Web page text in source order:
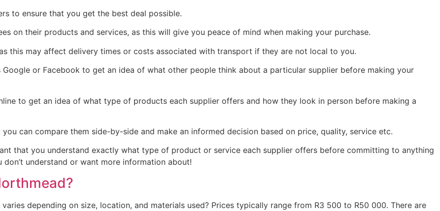
to ensure that you get the best deal possible.
on their products and services, as this will give you peace of mind when making your purchase.
this may affect delivery times or costs associated with transport if they are not local to you.
Google or Facebook to get an idea of what other people think about a particular supplier before making your
to get an idea of what type of products each supplier offers and how they look in person before making a
can compare them side-by-side and make an informed decision based on price, quality, service etc.
that you understand exactly what type of product or service each supplier offers before committing to anything
don’t understand or want more information about!
depending on size, location, and materials used? Prices typically range from R3 500 to R50 000. There are